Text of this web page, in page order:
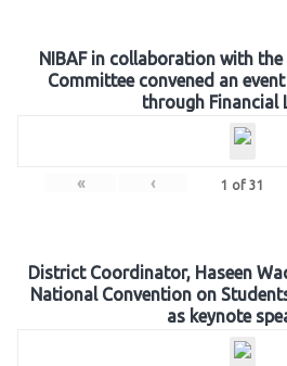
NIBAF in collaboration with
Committee convened an
through Financial
« ‹ 1 of 31
District Coordinator, Haseen
National Convention on
as keynote